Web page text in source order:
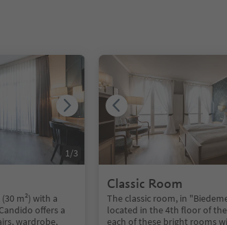
m²) with a
offers a
wardrobe,
1/3
Classic Room
The classic room, in
located in the 4th floor of
each of these bright rooms